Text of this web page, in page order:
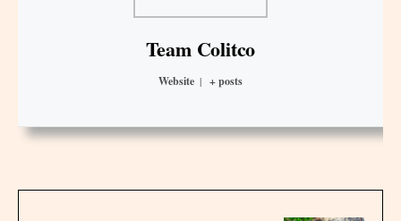
Team Colitco
Website | + posts